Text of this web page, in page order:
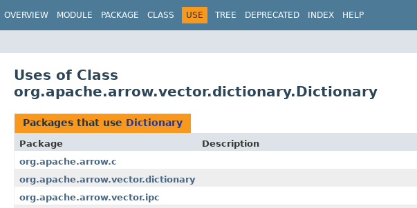
OVERVIEW MODULE PACKAGE CLASS USE TREE DEPRECATED INDEX HELP
Uses of Class
org.apache.arrow.vector.dictionary.Dictionary
Packages that use Dictionary
Package
Description
org.apache.arrow.c
org.apache.arrow.vector.dictionary
org.apache.arrow.vector.ipc